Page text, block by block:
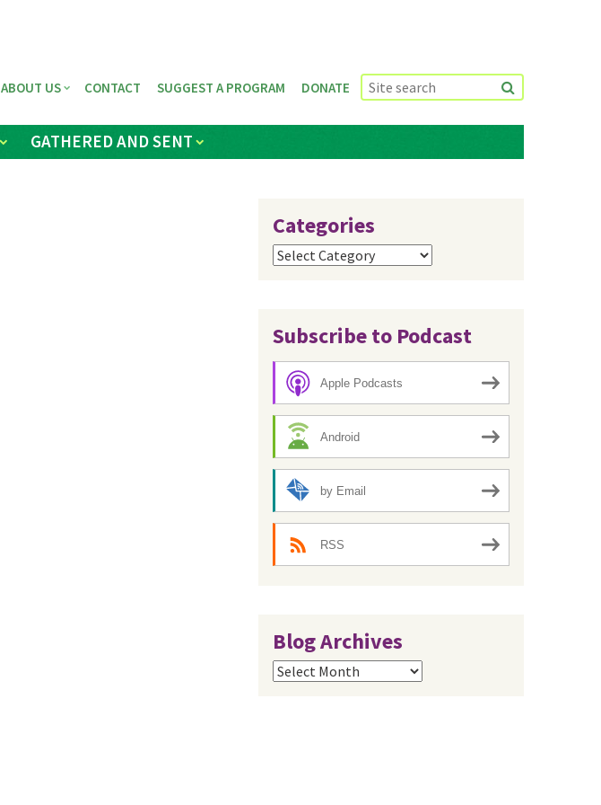
GATHERED AND SENT
ABOUT US CONTACT SUGGEST A PROGRAM DONATE
Categories
Categories
Subscribe to Podcast
Apple Podcasts
Android
by Email
RSS
Blog Archives
Blog
Archives